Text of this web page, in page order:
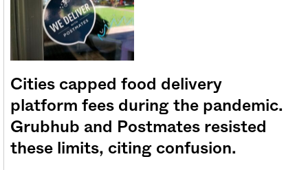
Cities capped food delivery
platform fees during the pandemic.
Grubhub and Postmates resisted
these limits, citing confusion.